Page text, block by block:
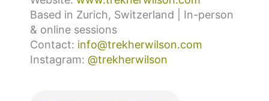
Based in Zurich, Switzerland | In-person
& online sessions
Contact: info@trekherwilson.com
Instagram: @trekherwilson